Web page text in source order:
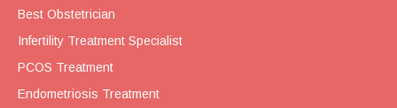
Best Obstetrician
Infertility Treatment Specialist
PCOS Treatment
Endometriosis Treatment